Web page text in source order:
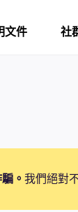
文件 社
。 我們絕對